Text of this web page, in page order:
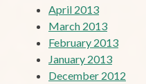
April 2013
March 2013
February 2013
January 2013
December 2012